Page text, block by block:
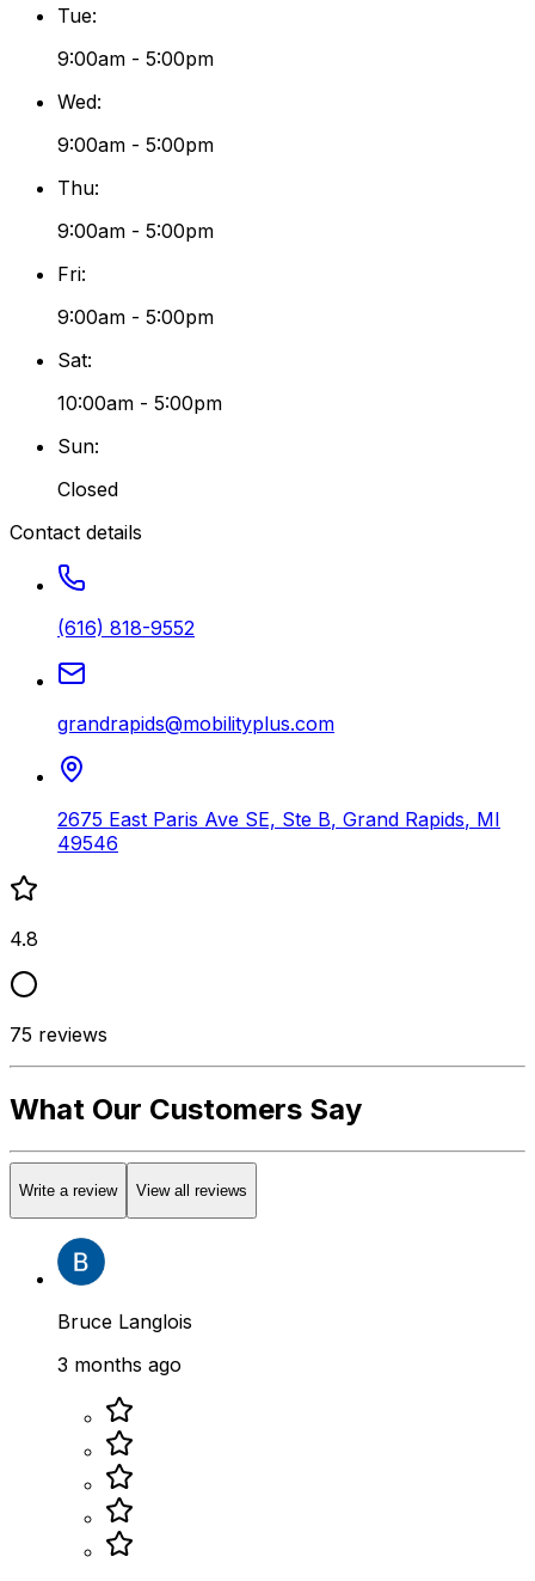
Tue:
9:00am - 5:00pm
Wed:
9:00am - 5:00pm
Thu:
9:00am - 5:00pm
Fri:
9:00am - 5:00pm
Sat:
10:00am - 5:00pm
Sun:
Closed
Contact details
(616) 818-9552
grandrapids@mobilityplus.com
2675 East Paris Ave SE, Ste B, Grand Rapids, MI
49546
4.8
75 reviews
What Our Customers Say
Write a review View all reviews
Bruce Langlois
3 months ago